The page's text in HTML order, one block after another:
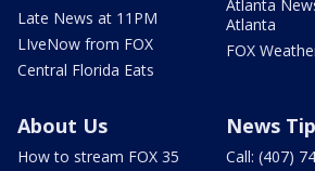
Late News at 11PM
LIveNow from FOX
Central Florida Eats
Atlanta
Atlanta
FOX
About Us
How to stream FOX 35
News
Call: (407)